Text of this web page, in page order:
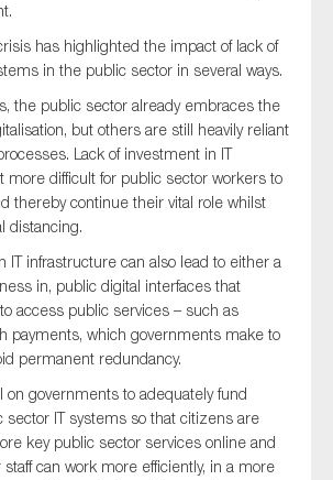
has highlighted the impact of lack of
in the public sector in several ways.
the public sector already embraces the
but others are still heavily reliant
Lack of investment in IT
more difficult for public sector workers to
thereby continue their vital role whilst
distancing.
IT infrastructure can also lead to either a
in, public digital interfaces that
access public services – such as
payments, which governments make to
permanent redundancy.
on governments to adequately fund
sector IT systems so that citizens are
key public sector services online and
can work more efficiently, in a more